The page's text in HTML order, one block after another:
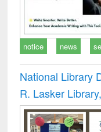
notice news
National Library
R. Lasker